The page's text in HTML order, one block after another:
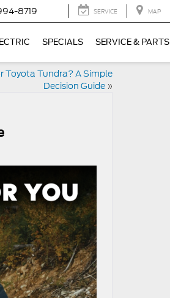
8719 SERVICE MAP
SPECIALS SERVICE & PARTS
Toyota Tundra? A Simple
Decision Guide»